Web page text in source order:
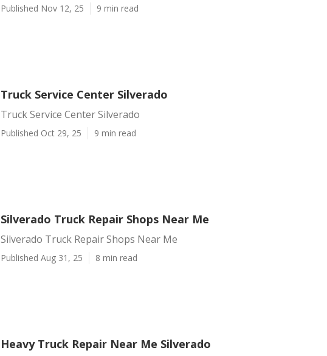
Published Nov 12, 25 9 min read
Truck Service Center Silverado
Truck Service Center Silverado
Published Oct 29, 25 9 min read
Silverado Truck Repair Shops Near Me
Silverado Truck Repair Shops Near Me
Published Aug 31, 25 8 min read
Heavy Truck Repair Near Me Silverado